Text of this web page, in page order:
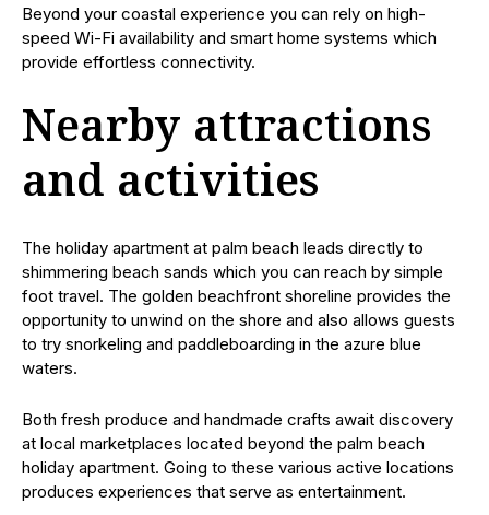
Beyond your coastal experience you can rely on high-
speed Wi-Fi availability and smart home systems which
provide effortless connectivity.
Nearby attractions
and activities
The holiday apartment at palm beach leads directly to
shimmering beach sands which you can reach by simple
foot travel. The golden beachfront shoreline provides the
opportunity to unwind on the shore and also allows guests
to try snorkeling and paddleboarding in the azure blue
waters.
Both fresh produce and handmade crafts await discovery
at local marketplaces located beyond the palm beach
holiday apartment. Going to these various active locations
produces experiences that serve as entertainment.